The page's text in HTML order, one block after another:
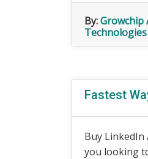
By:Growchip
Technologies
Fastest
Buy LinkedIn
you looking